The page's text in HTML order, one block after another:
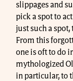
slippages and
pick a spot to
just such a
From this
one is oft to do
mythologized
in particular, to